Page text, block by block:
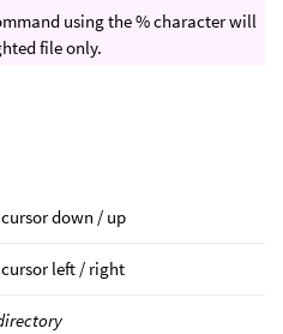
using the % character will
file only.
down / up
cursor left / right